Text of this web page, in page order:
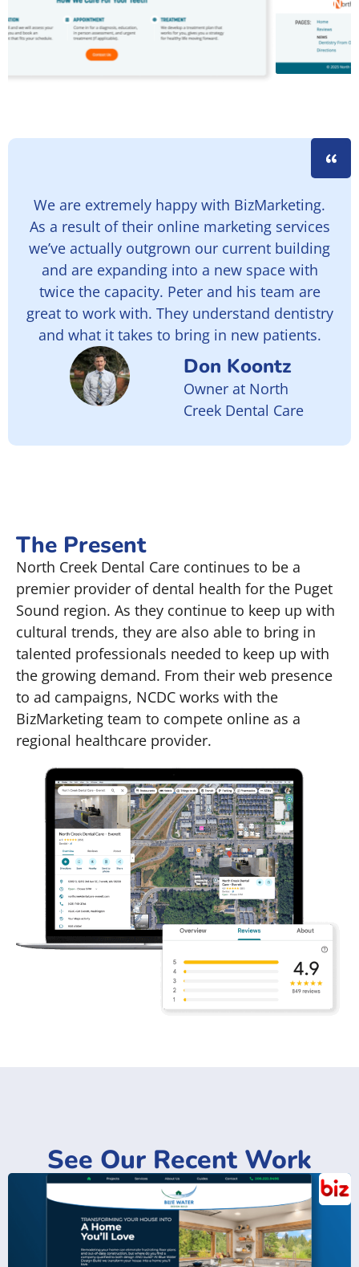
We are extremely happy with BizMarketing.
As a result of their online marketing services
we’ve actually outgrown our current building
and are expanding into a new space with
twice the capacity. Peter and his team are
great to work with. They understand dentistry
and what it takes to bring in new patients.
Don Koontz
Owner at North
Creek Dental Care
The Present
North Creek Dental Care continues to be a
premier provider of dental health for the Puget
Sound region. As they continue to keep up with
cultural trends, they are also able to bring in
talented professionals needed to keep up with
the growing demand. From their web presence
to ad campaigns, NCDC works with the
BizMarketing team to compete online as a
regional healthcare provider.
See Our Recent Work